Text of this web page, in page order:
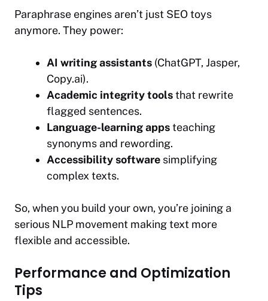
Paraphrase engines aren’t just SEO toys
anymore. They power:
AI writing assistants (ChatGPT, Jasper,
Copy.ai).
Academic integrity toolsthat rewrite
flagged sentences.
Language-learning appsteaching
synonyms and rewording.
Accessibility software simplifying
complex texts.
So, when you build your own, you’re joining a
serious NLP movement making text more
flexible and accessible.
Performance and Optimization
Tips